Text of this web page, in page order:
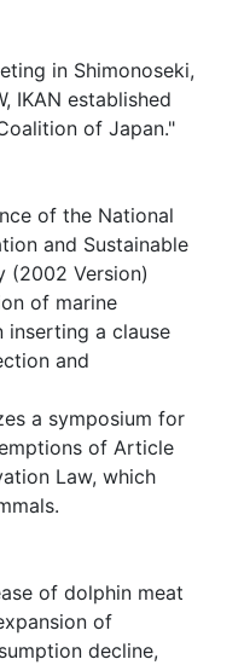
in Shimonoseki,
IKAN established
of Japan."
of the National
and Sustainable
(2002 Version)
of marine
inserting a clause
and
a symposium for
of Article
Law, which
of dolphin meat
of
decline,